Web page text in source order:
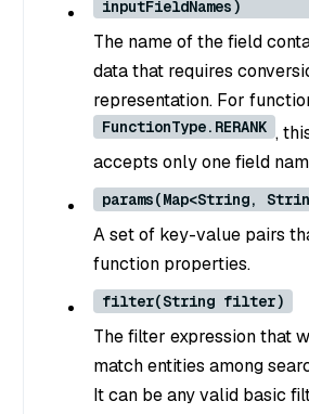
inputFieldNames)
The name of the field
data that requires
representation. For
FunctionType.RERANK ,
accepts only one field
params(Map<String,
A set of key-value pairs
function properties.
filter(String filter)
The filter expression that
match entities among
It can be any valid basic